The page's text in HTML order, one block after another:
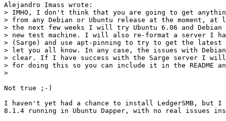
Alejandro Imass wrote:
> IMHO, I don't think that you are going to get
> from any Debian or Ubuntu release at the moment,
> the next few weeks I will try Ubuntu 6.06 and
> new test machine. I will also re-format a server I
> (Sarge) and use apt-pinning to try to get the latest
> let you all know. In any case, the issues with Debian
> clear. If I have success with the Sarge server I
> for doing this so you can include it in the README
>
Not true ;-)
I haven't yet had a chance to install LedgerSMB, but I
8.1.4 running in Ubuntu Dapper, with no real issues